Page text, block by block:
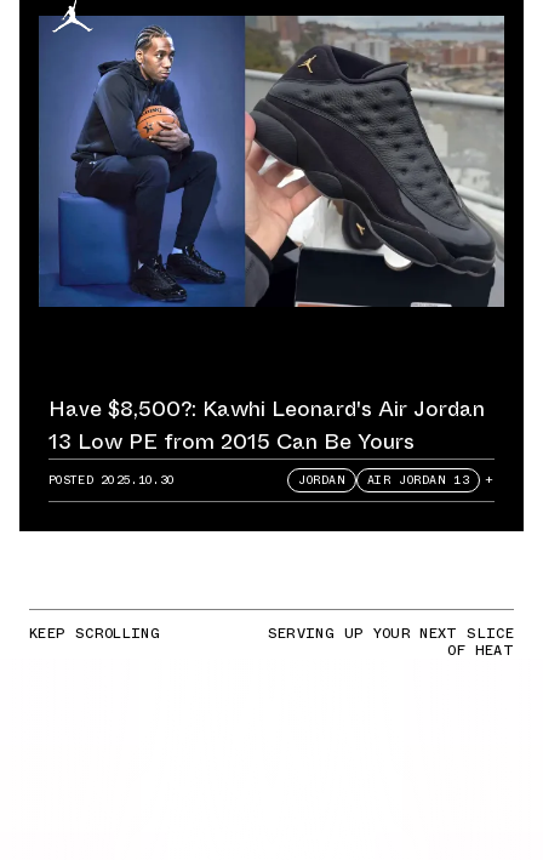
Have $8,500?: Kawhi Leonard's Air Jordan
13 Low PE from 2015 Can Be Yours
POSTED 2025.10.30 JORDAN AIR JORDAN 13 +
KEEP SCROLLING SERVING UP YOUR NEXT SLICE
OF HEAT